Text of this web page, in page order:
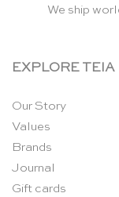
We ship
EXPLORE TEIA
Our Story
Values
Brands
Journal
Gift cards